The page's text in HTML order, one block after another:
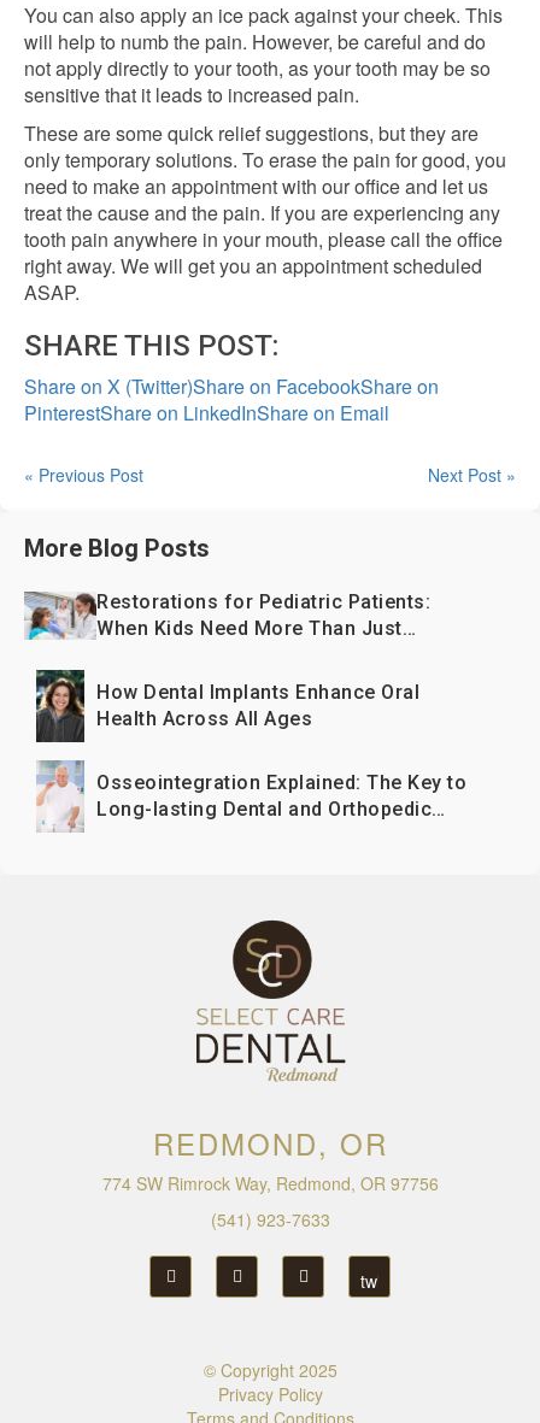
You can also apply an ice pack against your cheek. This
will help to numb the pain. However, be careful and do
not apply directly to your tooth, as your tooth may be so
sensitive that it leads to increased pain.
These are some quick relief suggestions, but they are
only temporary solutions. To erase the pain for good, you
need to make an appointment with our office and let us
treat the cause and the pain. If you are experiencing any
tooth pain anywhere in your mouth, please call the office
right away. We will get you an appointment scheduled
ASAP.
SHARE THIS POST:
Share on X (Twitter)Share on FacebookShare on
PinterestShare on LinkedInShare on Email
« Previous Post Next Post »
More Blog Posts
Restorations for Pediatric Patients:
When Kids Need More Than Just
How Dental Implants Enhance Oral
Health Across All Ages
Osseointegration Explained: The Key to
Long-lasting Dental and Orthopedic
REDMOND, OR
774 SW Rimrock Way, Redmond, OR 97756
(541) 923-7633
© Copyright 2025
Privacy Policy
Terms and Conditions